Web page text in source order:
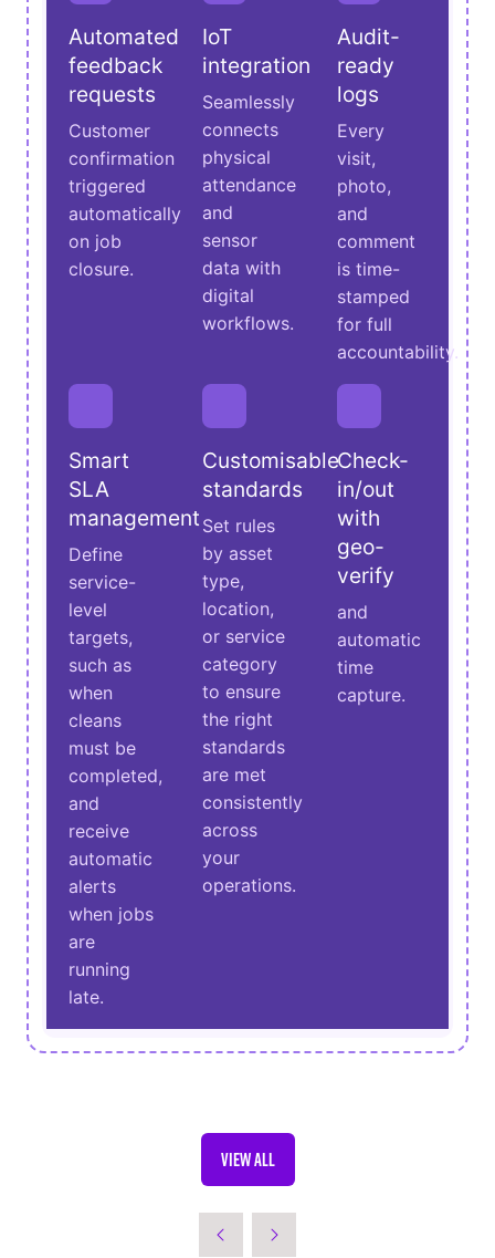
Automated
feedback
requests
Customer
confirmation
triggered
automatically
on job
closure.
IoT
integration
Seamlessly
connects
physical
attendance
and
sensor
data with
digital
workflows.
Audit-
ready
logs
Every
visit,
photo,
and
comment
is time-
stamped
for full
accountability.
Smart
SLA
management
Define
service-
level
targets,
such as
when
cleans
must be
completed,
and
receive
automatic
alerts
when jobs
are
running
late.
Customisable
standards
Set rules
by asset
type,
location,
or service
category
to ensure
the right
standards
are met
consistently
across
your
operations.
Check-
in/out
with
geo-
verify
and
automatic
time
capture.
VIEW ALL
(OPENS